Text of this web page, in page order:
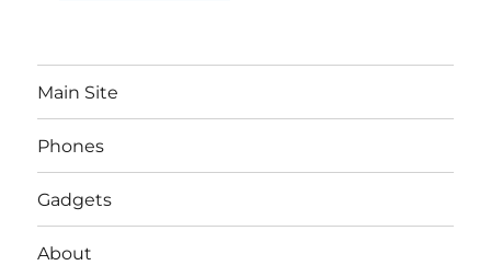
Main Site
Phones
Gadgets
About